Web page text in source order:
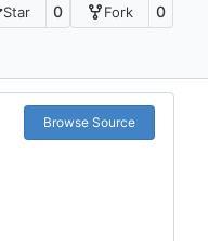
Star 0 Fork 0
Browse Source